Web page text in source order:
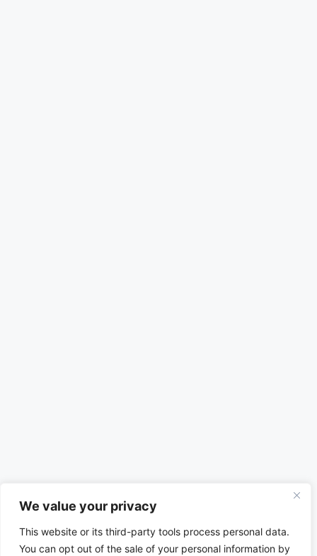
We value your privacy
This website or its third-party tools process personal data.
You can opt out of the sale of your personal information by